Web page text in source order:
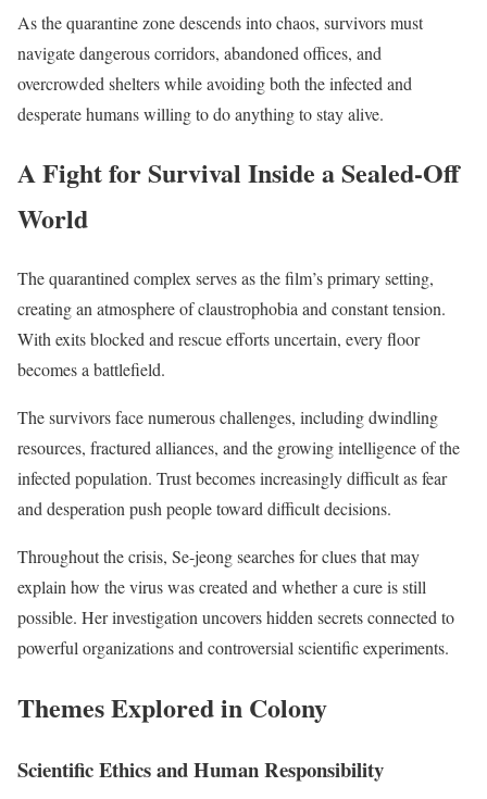
As the quarantine zone descends into chaos, survivors must
navigate dangerous corridors, abandoned offices, and
overcrowded shelters while avoiding both the infected and
desperate humans willing to do anything to stay alive.
A Fight for Survival Inside a Sealed-Off
World
The quarantined complex serves as the film’s primary setting,
creating an atmosphere of claustrophobia and constant tension.
With exits blocked and rescue efforts uncertain, every floor
becomes a battlefield.
The survivors face numerous challenges, including dwindling
resources, fractured alliances, and the growing intelligence of the
infected population. Trust becomes increasingly difficult as fear
and desperation push people toward difficult decisions.
Throughout the crisis, Se-jeong searches for clues that may
explain how the virus was created and whether a cure is still
possible. Her investigation uncovers hidden secrets connected to
powerful organizations and controversial scientific experiments.
Themes Explored in Colony
Scientific Ethics and Human Responsibility